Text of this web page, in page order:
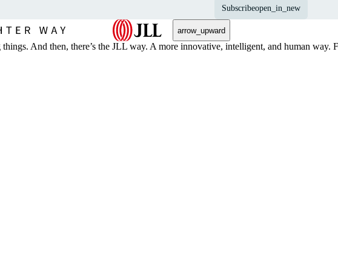
Subscribeopen_in_new
arrow_upward
And then, there’s the JLL way. A more innovative, intelligent, and human